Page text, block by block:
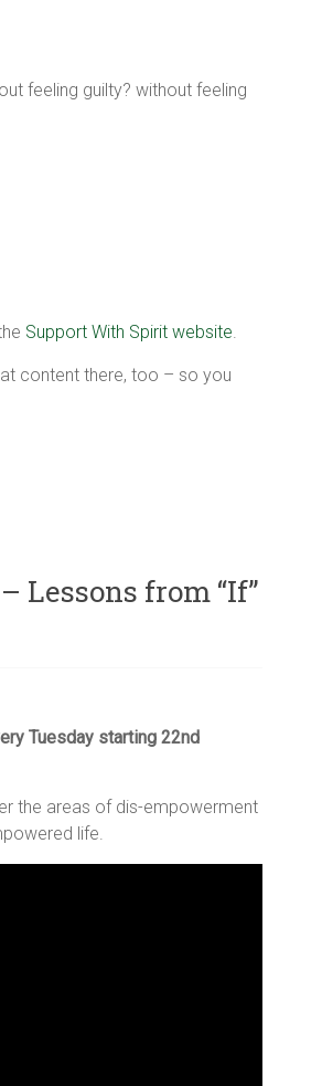
feeling guilty? without feeling
Support With Spirit website.
content there, too – so you
Lessons from “If”
Tuesday starting 22nd
the areas of dis-empowerment
life.